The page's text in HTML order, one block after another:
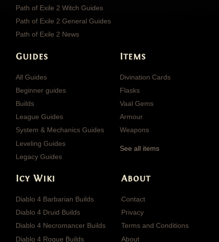
Path of Exile 2 Witch Guides
Path of Exile 2 General Guides
Path of Exile 2 News
Guides
All Guides
Beginner guides
Builds
League Guides
System & Mechanics Guides
Leveling Guides
Legacy Guides
Items
Divination Cards
Flasks
Vaal Gems
Armour
Weapons
See all items
Icy Wiki
Diablo 4 Barbarian Builds
Diablo 4 Druid Builds
Diablo 4 Necromancer Builds
Diablo 4 Rogue Builds
About
Contact
Privacy
Terms and Conditions
About